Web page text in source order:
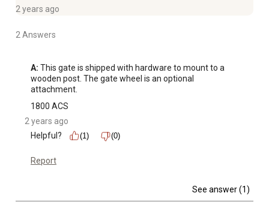
2 years ago
2 Answers
A: This gate is shipped with hardware to mount to a
wooden post. The gate wheel is an optional
attachment.
1800 ACS
2 years ago
Helpful?
(1) (0)
Report
See answer (1)